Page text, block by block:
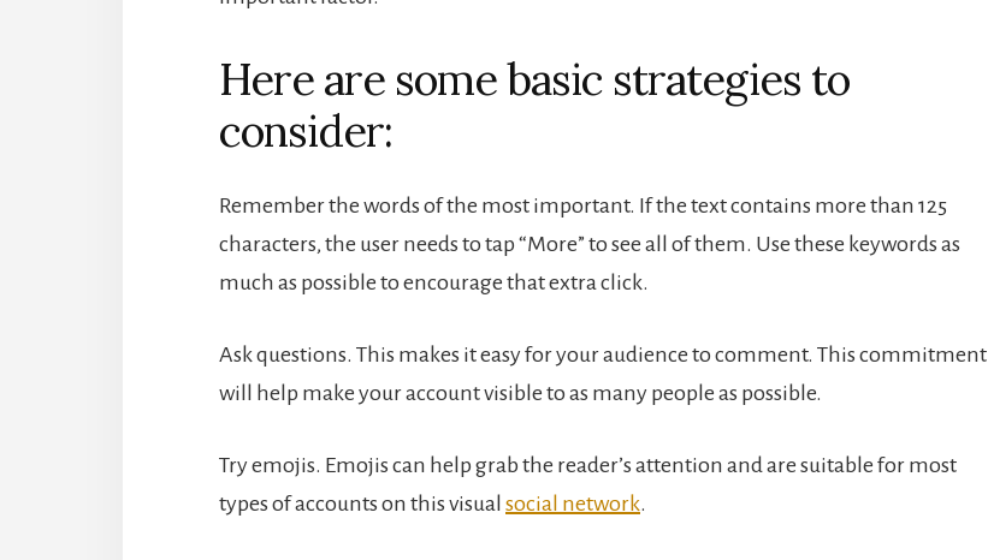
Here are some basic strategies to
consider:
Remember the words of the most important. If the text contains more than 125
characters, the user needs to tap “More” to see all of them. Use these keywords as
much as possible to encourage that extra click.
Ask questions. This makes it easy for your audience to comment. This commitment
will help make your account visible to as many people as possible.
Try emojis. Emojis can help grab the reader’s attention and are suitable for most
types of accounts on this visual social network.